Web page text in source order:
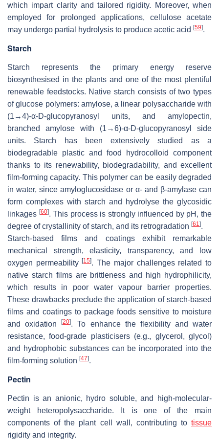
which impart clarity and tailored rigidity. Moreover, when
employed for prolonged applications, cellulose acetate
may undergo partial hydrolysis to produce acetic acid [59].
Starch
Starch represents the primary energy reserve
biosynthesised in the plants and one of the most plentiful
renewable feedstocks. Native starch consists of two types
of glucose polymers: amylose, a linear polysaccharide with
(1→4)-α-D-glucopyranosyl units, and amylopectin,
branched amylose with (1→6)-α-D-glucopyranosyl side
units. Starch has been extensively studied as a
biodegradable plastic and food hydrocolloid component
thanks to its renewability, biodegradability, and excellent
film-forming capacity. This polymer can be easily degraded
in water, since amyloglucosidase or α- and β-amylase can
form complexes with starch and hydrolyse the glycosidic
linkages [60]. This process is strongly influenced by pH, the
degree of crystallinity of starch, and its retrogradation [61].
Starch-based films and coatings exhibit remarkable
mechanical strength, elasticity, transparency, and low
oxygen permeability[15]. The major challenges related to
native starch films are brittleness and high hydrophilicity,
which results in poor water vapour barrier properties.
These drawbacks preclude the application of starch-based
films and coatings to package foods sensitive to moisture
and oxidation[20]. To enhance the flexibility and water
resistance, food-grade plasticisers (e.g., glycerol, glycol)
and hydrophobic substances can be incorporated into the
film-forming solution [47].
Pectin
Pectin is an anionic, hydro soluble, and high-molecular-
weight heteropolysaccharide. It is one of the main
components of the plant cell wall, contributing to tissue
rigidity and integrity.